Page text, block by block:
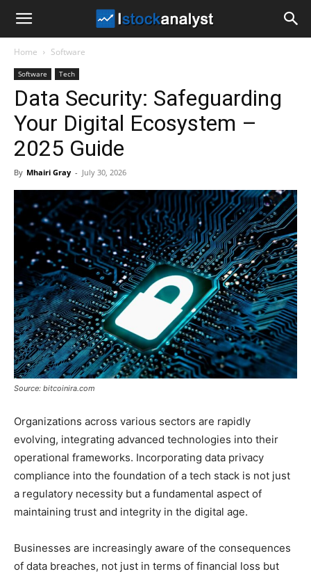
Analyst
Home Software
Software Tech
Data Security: Safeguarding
Your Digital Ecosystem –
2025 Guide
By Mhairi Gray - July 30, 2026
Source: bitcoinira.com
Organizations across various sectors are rapidly
evolving, integrating advanced technologies into their
operational frameworks. Incorporating data privacy
compliance into the foundation of a tech stack is not just
a regulatory necessity but a fundamental aspect of
maintaining trust and integrity in the digital age.
Businesses are increasingly aware of the consequences
of data breaches, not just in terms of financial loss but